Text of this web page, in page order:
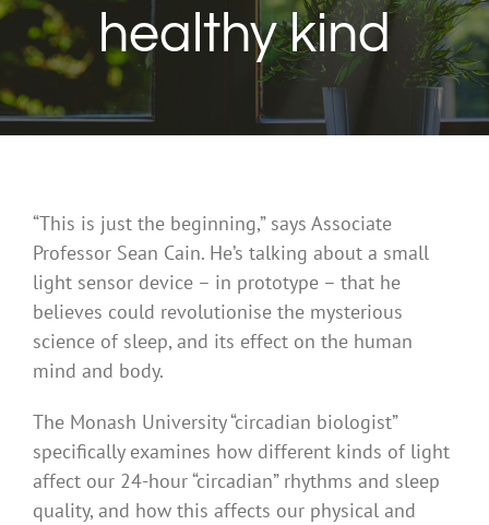
healthy kind
“This is just the beginning,” says Associate
Professor Sean Cain. He’s talking about a small
light sensor device – in prototype – that he
believes could revolutionise the mysterious
science of sleep, and its effect on the human
mind and body.
The Monash University “circadian biologist”
specifically examines how different kinds of light
affect our 24-hour “circadian” rhythms and sleep
quality, and how this affects our physical and